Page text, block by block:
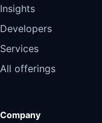
Insights
Developers
Services
All offerings
Company